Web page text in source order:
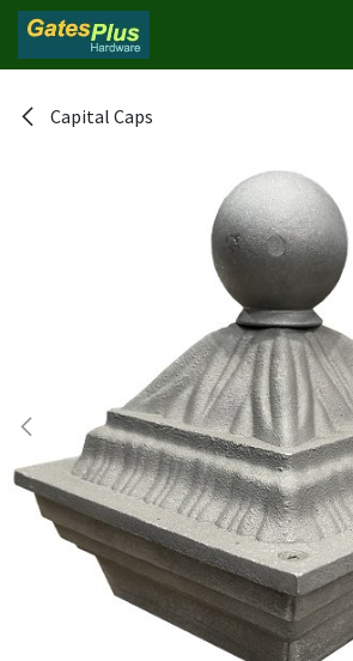
Skip to Content
Capital Caps